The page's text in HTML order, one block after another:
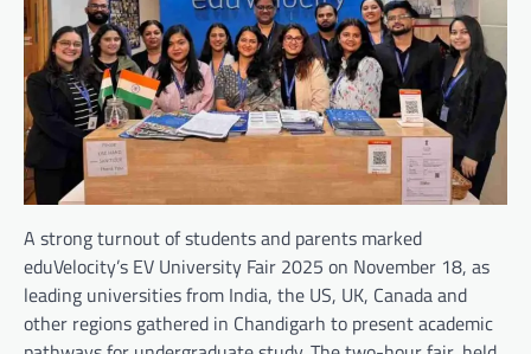
A strong turnout of students and parents marked
eduVelocity’s EV University Fair 2025 on November 18, as
leading universities from India, the US, UK, Canada and
other regions gathered in Chandigarh to present academic